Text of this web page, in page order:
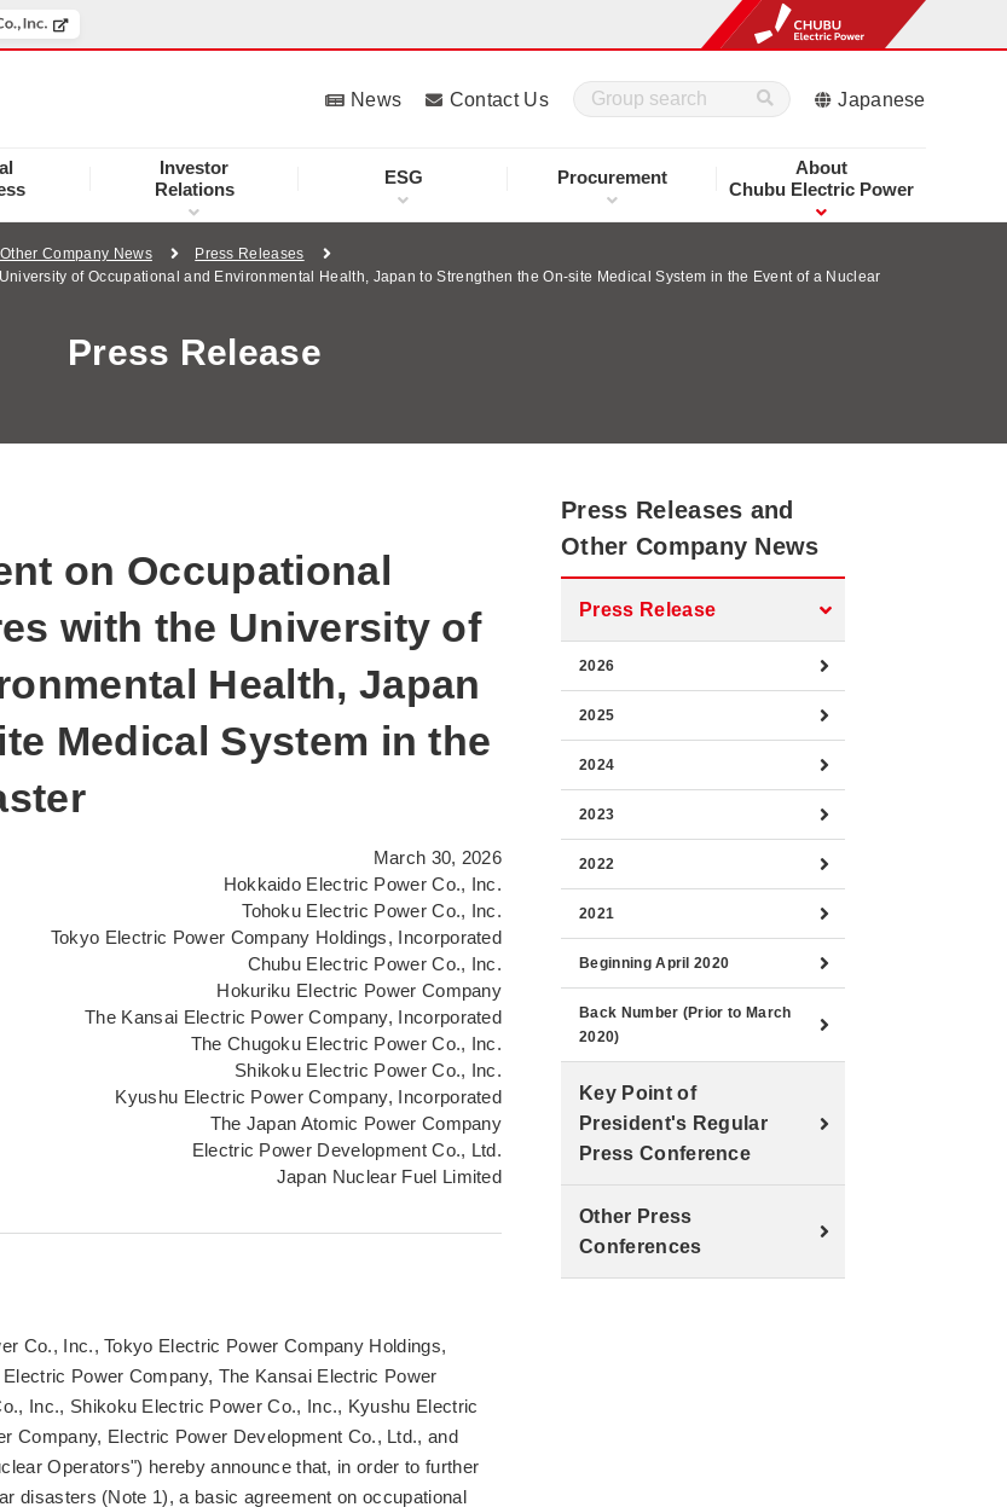
Investor
Relations
ESG Procurement
About
Chubu Electric Power
News Contact Us Japanese
Company News
Press Releases
of Occupational and Environmental Health, Japan to Strengthen the On-site Medical System in the Event of a Nuclear
Press Release
on Occupational
with the University of
Health, Japan
Medical System in the
March 30, 2026
Hokkaido Electric Power Co., Inc.
Tohoku Electric Power Co., Inc.
Tokyo Electric Power Company Holdings, Incorporated
Chubu Electric Power Co., Inc.
Hokuriku Electric Power Company
The Kansai Electric Power Company, Incorporated
The Chugoku Electric Power Co., Inc.
Shikoku Electric Power Co., Inc.
Kyushu Electric Power Company, Incorporated
The Japan Atomic Power Company
Electric Power Development Co., Ltd.
Japan Nuclear Fuel Limited
Co., Inc., Tokyo Electric Power Company Holdings,
Power Company, The Kansai Electric Power
Inc., Shikoku Electric Power Co., Inc., Kyushu Electric
Company, Electric Power Development Co., Ltd., and
Operators") hereby announce that, in order to further
disasters (Note 1), a basic agreement on occupational
Press Releases and
Other Company News
Press Release
2026
2025
2024
2023
2022
2021
Beginning April 2020
Back Number (Prior to March
2020)
Key Point of
President's Regular
Press Conference
Other Press
Conferences